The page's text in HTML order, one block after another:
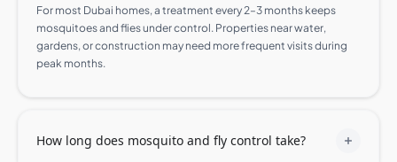
For most Dubai homes, a treatment every 2–3 months keeps
mosquitoes and flies under control. Properties near water,
gardens, or construction may need more frequent visits during
peak months.
How long does mosquito and fly control take?